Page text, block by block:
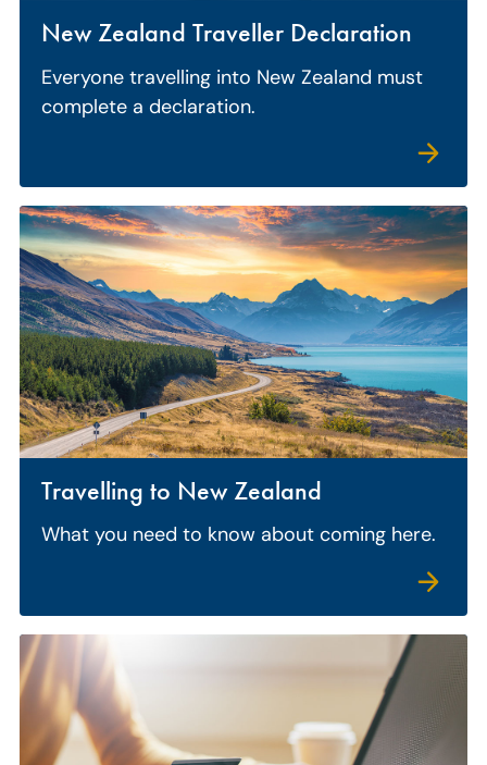
New Zealand Traveller Declaration
Everyone travelling into New Zealand must
complete a declaration.
Travelling to New Zealand
What you need to know about coming here.